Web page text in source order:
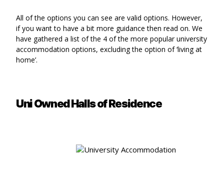
All of the options you can see are valid options. However,
if you want to have a bit more guidance then read on. We
have gathered a list of the 4 of the more popular university
accommodation options, excluding the option of ‘living at
home’.
Uni Owned Halls of Residence